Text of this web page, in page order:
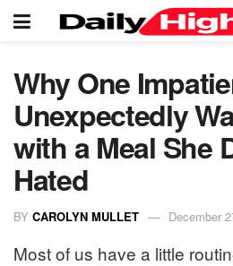
Why One
Unexpectedly
with a Meal She
Hated
BY CAROLYN MULLET December
Most of us have a little